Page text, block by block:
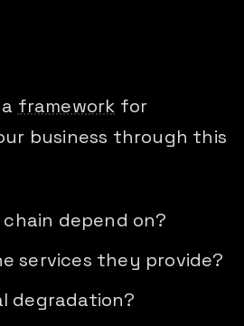
framework for
business through this
depend on?
services they provide?
degradation?